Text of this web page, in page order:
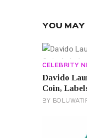
YOU MAY
CELEBRITY
Davido
Coin,
BY